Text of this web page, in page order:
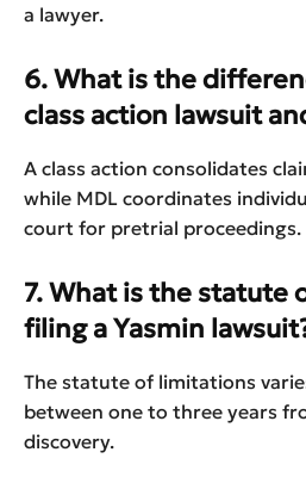
a lawyer.
6. What is the
class action lawsuit
A class action consolidates
while MDL coordinates
court for pretrial proceedings.
7. What is the statute
filing a Yasmin
The statute of limitations
between one to three years
discovery.